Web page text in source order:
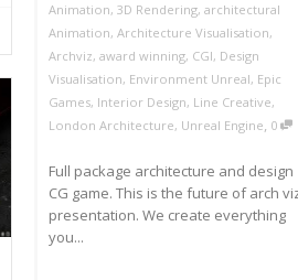
Animation, 3D Rendering, architectural
Animation, Architecture Visualisation,
Archviz, award winning, CGI, Design
Visualisation, Environment Unreal, Epic
Games, Interior Design, Line Creative,
London Architecture, Unreal Engine, 0
Full package architecture and design
CG game. This is the future of arch
presentation. We create everything
you...